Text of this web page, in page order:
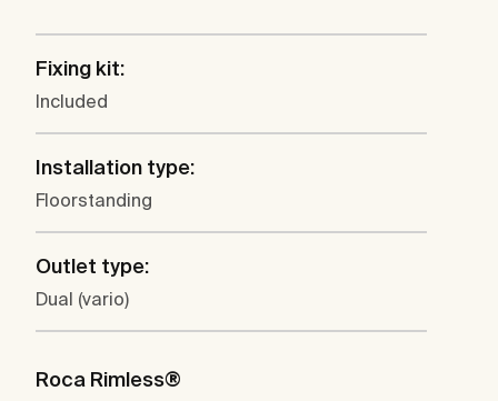
Fixing kit:
Included
Installation type:
Floorstanding
Outlet type:
Dual (vario)
Roca Rimless®